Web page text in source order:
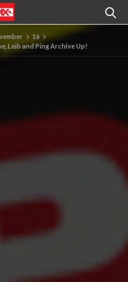
16
Leib and Ping Archive Up!